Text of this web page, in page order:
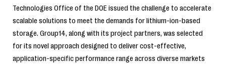
Technologies Office of the DOE issued the challenge to accelerate
scalable solutions to meet the demands for lithium-ion-based
storage. Group14, along with its project partners, was selected
for its novel approach designed to deliver cost-effective,
application-specific performance range across diverse markets